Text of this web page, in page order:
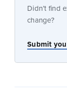
Didn’t find
change?
Submit